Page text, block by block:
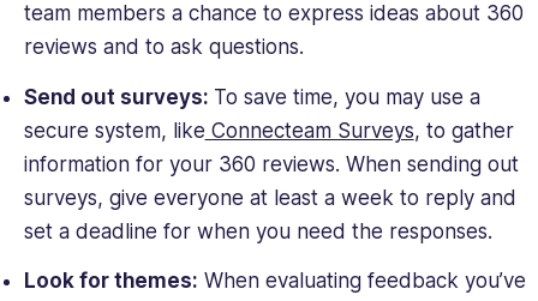
team members a chance to express ideas about 360
reviews and to ask questions.
Send out surveys: To save time, you may use a
secure system, like Connecteam Surveys, to gather
information for your 360 reviews. When sending out
surveys, give everyone at least a week to reply and
set a deadline for when you need the responses.
Look for themes: When evaluating feedback you’ve